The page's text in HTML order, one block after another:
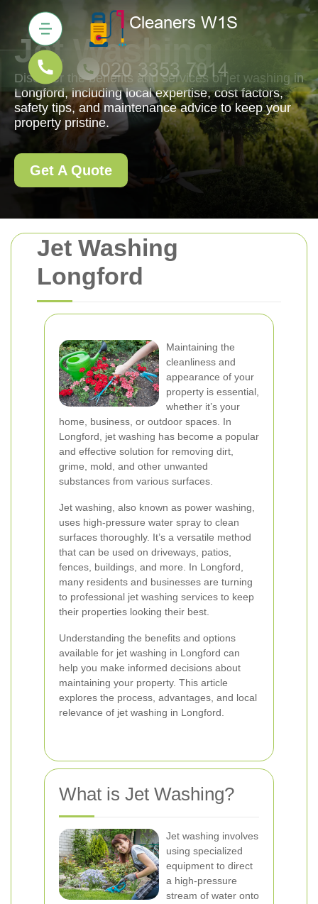
Jet Washing
Longford
Maintaining the
cleanliness and
appearance of your
property is essential,
whether it’s your
home, business, or outdoor spaces. In
Longford, jet washing has become a popular
and effective solution for removing dirt,
grime, mold, and other unwanted
substances from various surfaces.
Jet washing, also known as power washing,
uses high-pressure water spray to clean
surfaces thoroughly. It’s a versatile method
that can be used on driveways, patios,
fences, buildings, and more. In Longford,
many residents and businesses are turning
to professional jet washing services to keep
their properties looking their best.
Understanding the benefits and options
available for jet washing in Longford can
help you make informed decisions about
maintaining your property. This article
explores the process, advantages, and local
relevance of jet washing in Longford.
What is Jet Washing?
Jet washing involves
using specialized
equipment to direct
a high-pressure
stream of water onto
Jet Washing
Discover the benefits and services of jet washing in
Longford, including local expertise, cost factors,
safety tips, and maintenance advice to keep your
property pristine.
Get A Quote